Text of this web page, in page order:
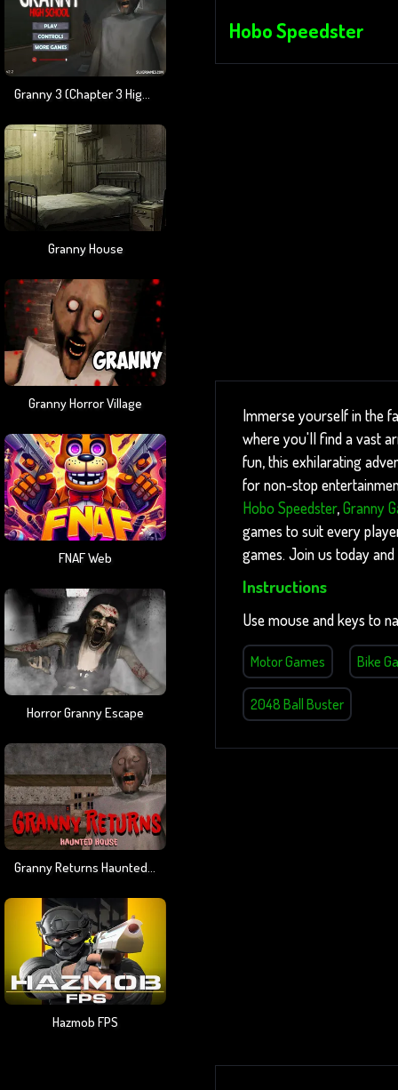
Granny 3 (Chapter 3 High School)
Granny House
Granny Horror Village
FNAF Web
Horror Granny Escape
Granny Returns Haunted House
Hazmob FPS
Hobo Speedster
Immerse yourself in the
where you'll find a vast
fun, this exhilarating
for non-stop
Hobo Speedster,Granny
games to suit every
games. Join us today
Instructions
Use mouse and keys to
Motor Games Bike
2048 Ball Buster